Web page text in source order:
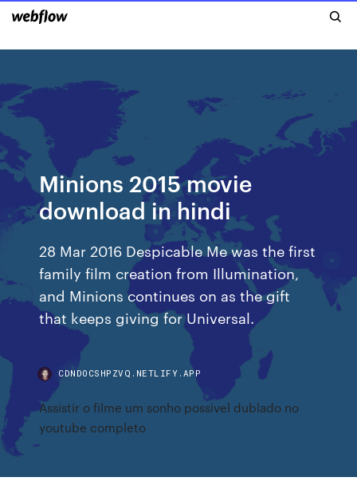
Minions 2015 movie
download in hindi
28 Mar 2016 Despicable Me was the first
family film creation from Illumination,
and Minions continues on as the gift
that keeps giving for Universal.
CDNDOCSHPZVQ.NETLIFY.APP
Assistir o filme um sonho possivel dublado no
youtube completo